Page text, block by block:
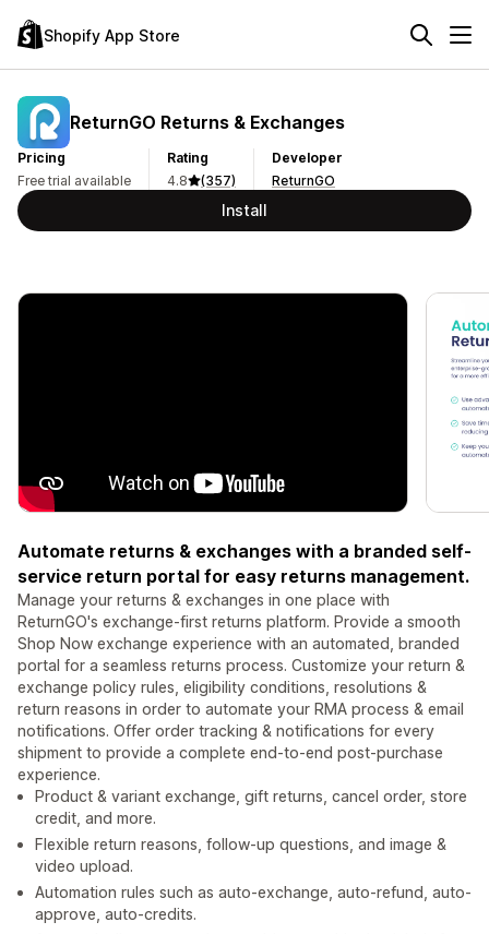
Shopify App Store
ReturnGO Returns & Exchanges
Pricing
Free trial available
Rating
4.8
(357)
Developer
ReturnGO
Install
Automate returns & exchanges with a branded self-
service return portal for easy returns management.
Manage your returns & exchanges in one place with
ReturnGO's exchange-first returns platform. Provide a smooth
Shop Now exchange experience with an automated, branded
portal for a seamless returns process. Customize your return &
exchange policy rules, eligibility conditions, resolutions &
return reasons in order to automate your RMA process & email
notifications. Offer order tracking & notifications for every
shipment to provide a complete end-to-end post-purchase
experience.
Product & variant exchange, gift returns, cancel order, store
credit, and more.
Flexible return reasons, follow-up questions, and image &
video upload.
Automation rules such as auto-exchange, auto-refund, auto-
approve, auto-credits.